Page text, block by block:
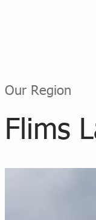
Our Region
Flims